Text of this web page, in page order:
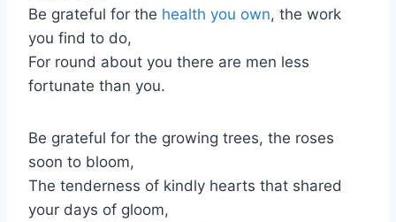
Be grateful for the health you own, the work
you find to do,
For round about you there are men less
fortunate than you.
Be grateful for the growing trees, the roses
soon to bloom,
The tenderness of kindly hearts that shared
your days of gloom,